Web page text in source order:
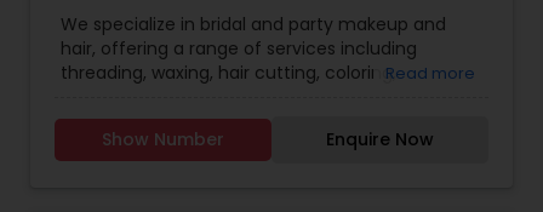
Saree Draping Services,Threading,Waxing,
Wedding Makeup Artists
We specialize in bridal and party makeup and
hair, offering a range of services including
threading, waxing, hair cutting, coloring,
microdermabrasion and hydra facial, and much
more.
Read more
Show Number Enquire Now